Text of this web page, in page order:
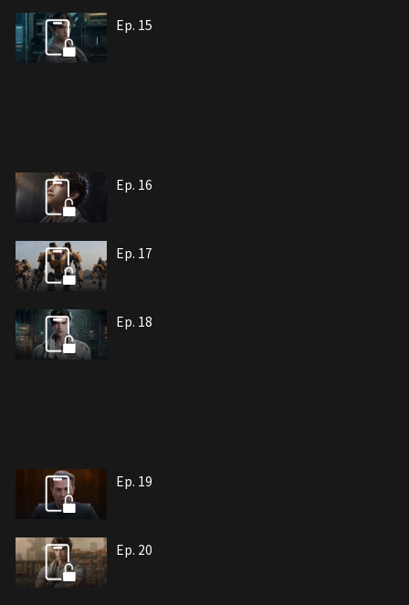
Ep. 15
Ep. 16
Ep. 17
Ep. 18
Ep. 19
Ep. 20